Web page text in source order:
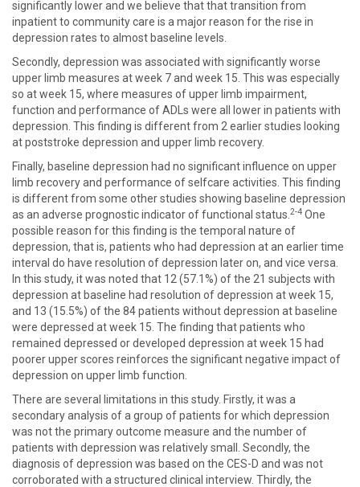
significantly lower and we believe that that transition from
inpatient to community care is a major reason for the rise in
depression rates to almost baseline levels.
Secondly, depression was associated with significantly worse
upper limb measures at week 7 and week 15. This was especially
so at week 15, where measures of upper limb impairment,
function and performance of ADLs were all lower in patients with
depression. This finding is different from 2 earlier studies looking
at poststroke depression and upper limb recovery.
Finally, baseline depression had no significant influence on upper
limb recovery and performance of selfcare activities. This finding
is different from some other studies showing baseline depression
as an adverse prognostic indicator of functional status. 2-4 One
possible reason for this finding is the temporal nature of
depression, that is, patients who had depression at an earlier time
interval do have resolution of depression later on, and vice versa.
In this study, it was noted that 12 (57.1%) of the 21 subjects with
depression at baseline had resolution of depression at week 15,
and 13 (15.5%) of the 84 patients without depression at baseline
were depressed at week 15. The finding that patients who
remained depressed or developed depression at week 15 had
poorer upper scores reinforces the significant negative impact of
depression on upper limb function.
There are several limitations in this study. Firstly, it was a
secondary analysis of a group of patients for which depression
was not the primary outcome measure and the number of
patients with depression was relatively small. Secondly, the
diagnosis of depression was based on the CES-D and was not
corroborated with a structured clinical interview. Thirdly, the